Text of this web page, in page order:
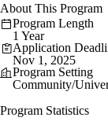
About This Program
Program Length
1 Year
Application
Nov 1, 2025
Program Setting
Community/
Program Statistics